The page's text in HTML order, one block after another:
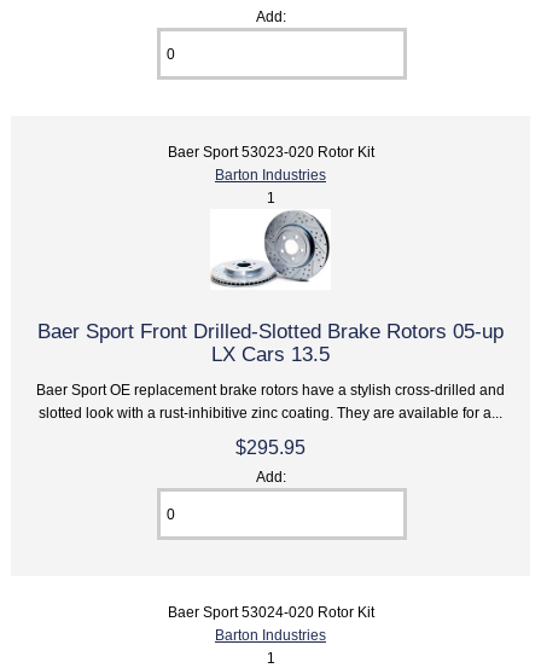
Add:
Baer Sport 53023-020 Rotor Kit
Barton Industries
1
Baer Sport Front Drilled-Slotted Brake Rotors 05-up
LX Cars 13.5
Baer Sport OE replacement brake rotors have a stylish cross-drilled and
slotted look with a rust-inhibitive zinc coating. They are available for a...
$295.95
Add:
Baer Sport 53024-020 Rotor Kit
Barton Industries
1